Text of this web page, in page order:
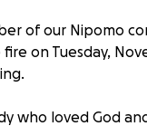
of our Nipomo
on Tuesday,
who loved God